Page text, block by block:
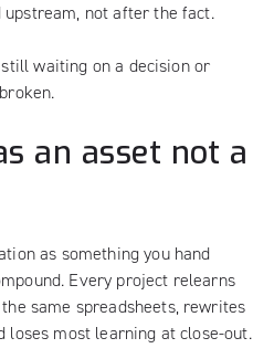
not after the fact.
waiting on a decision or
an asset not a
as something you hand
Every project relearns
same spreadsheets, rewrites
loses most learning at close-out.